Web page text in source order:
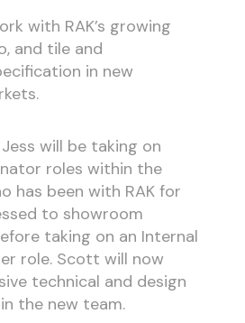
with RAK’s growing
and tile and
in new
will be taking on
roles within the
has been with RAK for
to showroom
taking on an Internal
role. Scott will now
technical and design
the new team.